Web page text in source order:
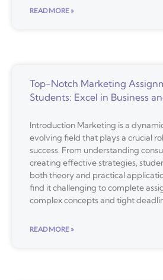
READ MORE »
Top-Notch Marketing
Students: Excel in Business
Introduction Marketing is a
evolving field that plays a crucial
success. From understanding
creating effective strategies,
both theory and practical
find it challenging to complete
complex concepts and tight
READ MORE »